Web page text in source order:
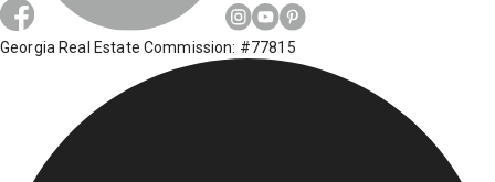
Georgia Real Estate Commission: #77815